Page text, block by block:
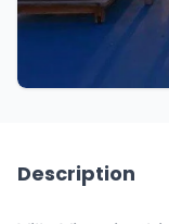
Description